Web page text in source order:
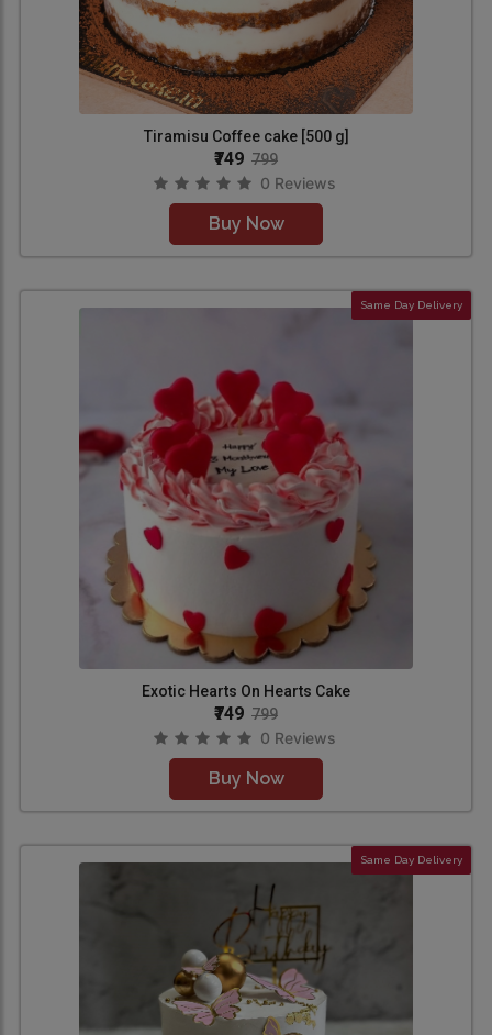
Tiramisu Coffee cake [500 g]
₹749 799
0 Reviews
Buy Now
Same Day Delivery
Exotic Hearts On Hearts Cake
₹749 799
0 Reviews
Buy Now
Same Day Delivery